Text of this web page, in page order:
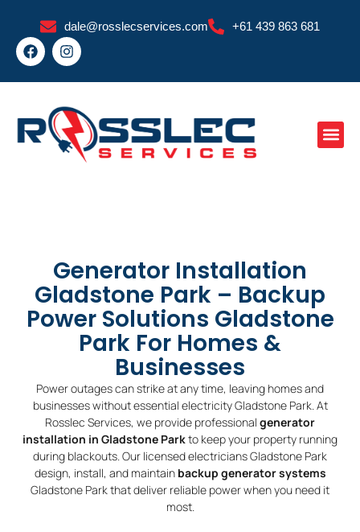
content
dale@rosslecservices.com +61 439 863 681
F
a
e
o
o
k
I
n
t
g
r
a
Generator Installation
Gladstone Park – Backup
Power Solutions Gladstone
Park For Homes &
Businesses
Power outages can strike at any time, leaving homes and
businesses without essential electricity Gladstone Park. At
Rosslec Services, we provide professional generator
installation in Gladstone Parkto keep your property running
during blackouts. Our licensed electricians Gladstone Park
design, install, and maintain backup generator systems
Gladstone Park that deliver reliable power when you need it
most.